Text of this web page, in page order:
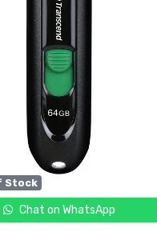
Stock
Chat on WhatsApp